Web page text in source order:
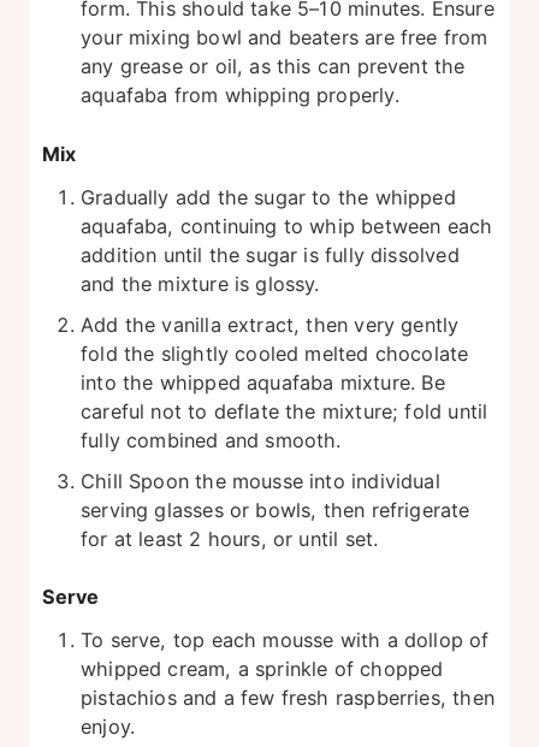
form. This should take 5–10 minutes. Ensure
your mixing bowl and beaters are free from
any grease or oil, as this can prevent the
aquafaba from whipping properly.
Mix
Gradually add the sugar to the whipped
aquafaba, continuing to whip between each
addition until the sugar is fully dissolved
and the mixture is glossy.
Add the vanilla extract, then very gently
fold the slightly cooled melted chocolate
into the whipped aquafaba mixture. Be
careful not to deflate the mixture; fold until
fully combined and smooth.
Chill Spoon the mousse into individual
serving glasses or bowls, then refrigerate
for at least 2 hours, or until set.
Serve
To serve, top each mousse with a dollop of
whipped cream, a sprinkle of chopped
pistachios and a few fresh raspberries, then
enjoy.